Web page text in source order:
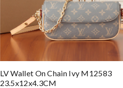
LV Wallet On Chain Ivy M12583
23.5x12x4.3CM